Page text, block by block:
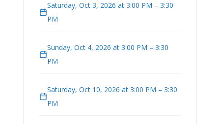
Saturday, Oct 3, 2026 at 3:00 PM – 3:30
PM
Sunday, Oct 4, 2026 at 3:00 PM – 3:30
PM
Saturday, Oct 10, 2026 at 3:00 PM – 3:30
PM